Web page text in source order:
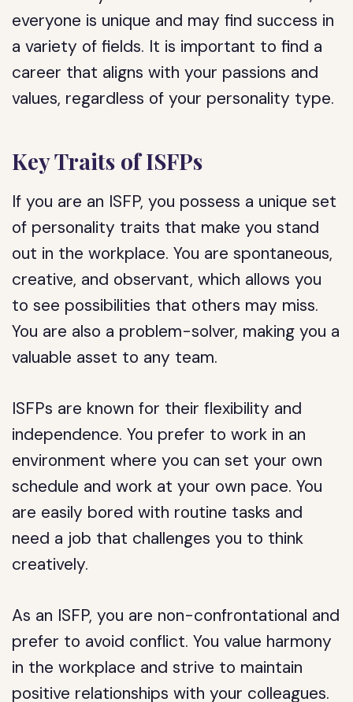
everyone is unique and may find success in
a variety of fields. It is important to find a
career that aligns with your passions and
values, regardless of your personality type.
Key Traits of ISFPs
If you are an ISFP, you possess a unique set
of personality traits that make you stand
out in the workplace. You are spontaneous,
creative, and observant, which allows you
to see possibilities that others may miss.
You are also a problem-solver, making you a
valuable asset to any team.
ISFPs are known for their flexibility and
independence. You prefer to work in an
environment where you can set your own
schedule and work at your own pace. You
are easily bored with routine tasks and
need a job that challenges you to think
creatively.
As an ISFP, you are non-confrontational and
prefer to avoid conflict. You value harmony
in the workplace and strive to maintain
positive relationships with your colleagues.